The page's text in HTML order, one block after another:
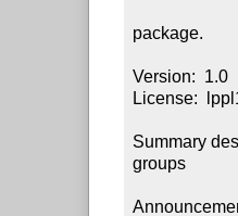
package.
Version:  1.0
License:
Summary
groups